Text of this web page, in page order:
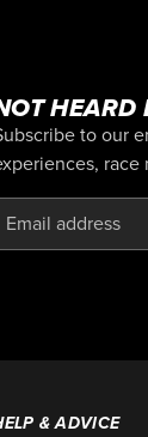
HEARD
to our
race
& ADVICE